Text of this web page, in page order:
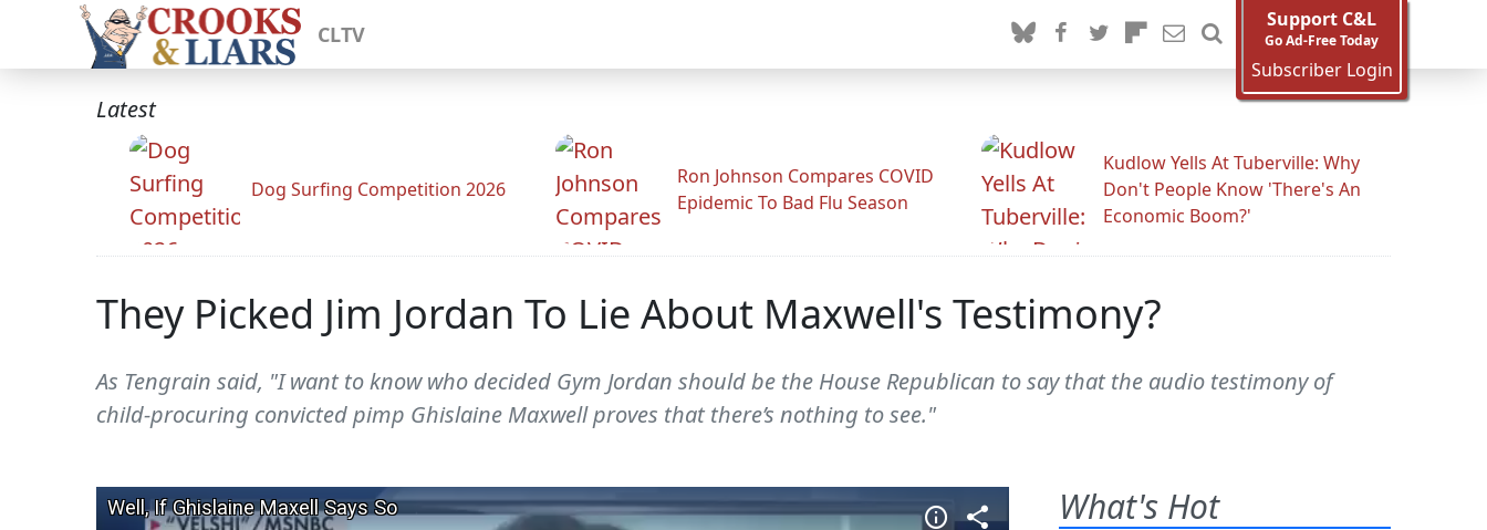
CLTV
Support C&L
Go Ad-Free Today
Subscriber Login
Latest
Dog Surfing Competition 2026
Ron Johnson Compares COVID
Epidemic To Bad Flu Season
Kudlow Yells At Tuberville: Why
Don't People Know 'There's An
Economic Boom?'
They Picked Jim Jordan To Lie About Maxwell's Testimony?
As Tengrain said, "I want to know who decided Gym Jordan should be the House Republican to say that the audio testimony of
child-procuring convicted pimp Ghislaine Maxwell proves that there’s nothing to see."
What's Hot